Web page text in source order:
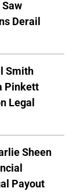
Derail
Smith
Pinkett
Legal
Sheen
Payout